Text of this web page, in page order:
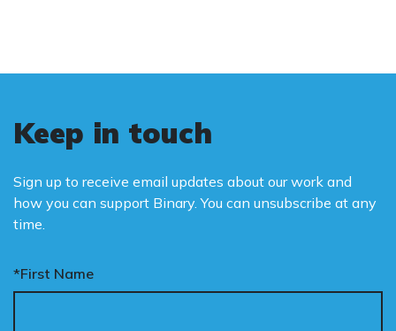
Keep in touch
Sign up to receive email updates about our work and
how you can support Binary. You can unsubscribe at any
time.
*First Name